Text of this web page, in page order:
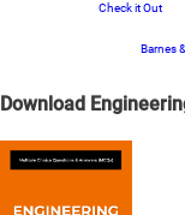
Check it Out
Barnes
Download